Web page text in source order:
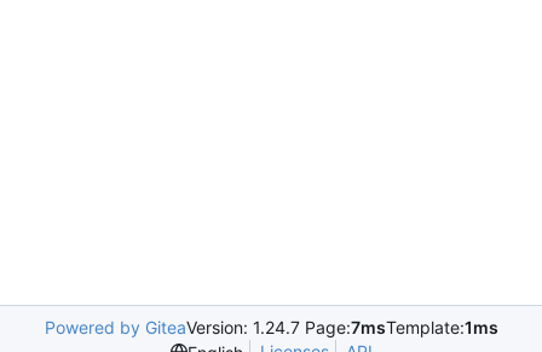
Powered by GiteaVersion: 1.24.7 Page:7msTemplate:1ms